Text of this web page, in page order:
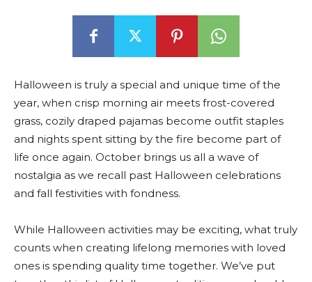
Halloween is truly a special and unique time of the
year, when crisp morning air meets frost-covered
grass, cozily draped pajamas become outfit staples
and nights spent sitting by the fire become part of
life once again. October brings us all a wave of
nostalgia as we recall past Halloween celebrations
and fall festivities with fondness.
While Halloween activities may be exciting, what truly
counts when creating lifelong memories with loved
ones is spending quality time together. We’ve put